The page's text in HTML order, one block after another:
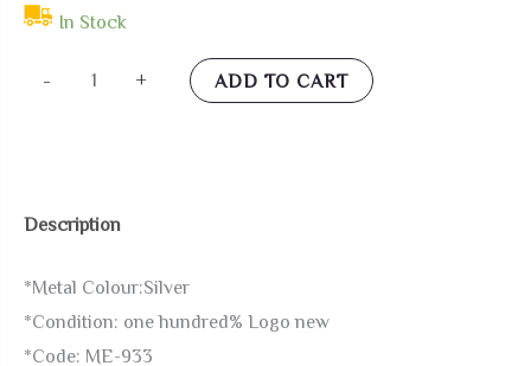
In Stock
-
Earrings,
Screw
Back
+ ADD TO CART
Description
*Metal Colour:Silver
*Condition: one hundred% Logo new
*Code: ME-933